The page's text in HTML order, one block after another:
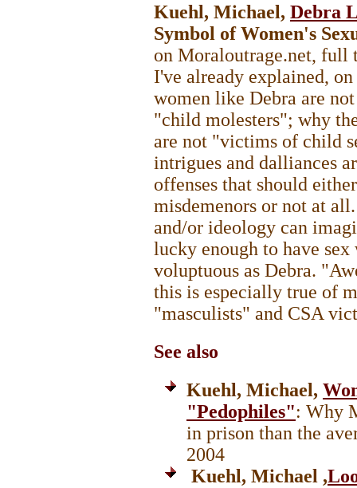
Kuehl, Michael, Debra
Symbol of Women's
on Moraloutrage.net, full
I've already explained,
women like Debra are
"child molesters"; why
are not "victims of child
intrigues and dalliances
offenses that should
misdemenors or not at
and/or ideology can
lucky enough to have
voluptuous as Debra.
this is especially true of
"masculists" and CSA
See also
Kuehl, Michael,
"Pedophiles": Why
in prison than the
2004
Kuehl, Michael ,